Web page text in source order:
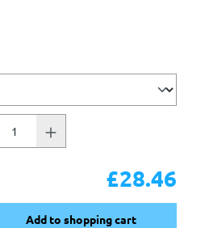
£28.46
Add to shopping cart